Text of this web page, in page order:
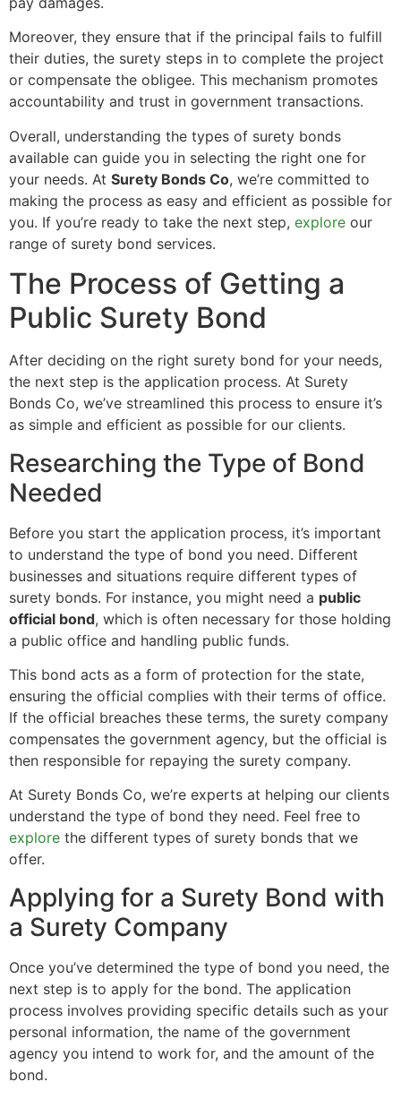
Moreover, they ensure that if the principal fails to fulfill
their duties, the surety steps in to complete the project
or compensate the obligee. This mechanism promotes
accountability and trust in government transactions.
Overall, understanding the types of surety bonds
available can guide you in selecting the right one for
your needs. At Surety Bonds Co, we’re committed to
making the process as easy and efficient as possible for
you. If you’re ready to take the next step, explore our
range of surety bond services.
The Process of Getting a
Public Surety Bond
After deciding on the right surety bond for your needs,
the next step is the application process. At Surety
Bonds Co, we’ve streamlined this process to ensure it’s
as simple and efficient as possible for our clients.
Researching the Type of Bond
Needed
Before you start the application process, it’s important
to understand the type of bond you need. Different
businesses and situations require different types of
surety bonds. For instance, you might need a public
official bond, which is often necessary for those holding
a public office and handling public funds.
This bond acts as a form of protection for the state,
ensuring the official complies with their terms of office.
If the official breaches these terms, the surety company
compensates the government agency, but the official is
then responsible for repaying the surety company.
At Surety Bonds Co, we’re experts at helping our clients
understand the type of bond they need. Feel free to
explore the different types of surety bonds that we
offer.
Applying for a Surety Bond with
a Surety Company
Once you’ve determined the type of bond you need, the
next step is to apply for the bond. The application
process involves providing specific details such as your
personal information, the name of the government
agency you intend to work for, and the amount of the
bond.